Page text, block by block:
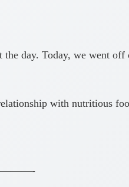
day. Today, we went
with nutritious